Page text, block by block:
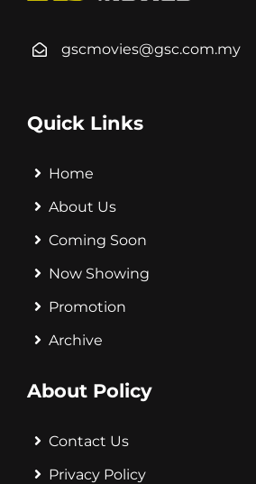
gscmovies@gsc.com.my
Quick Links
Home
About Us
Coming Soon
Now Showing
Promotion
Archive
About Policy
Contact Us
Privacy Policy